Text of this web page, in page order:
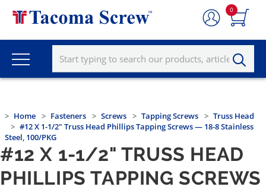
0
Home Fasteners Screws Tapping Screws
Truss Head
#12 X 1-1/2" Truss Head Phillips Tapping Screws — 18-8 Stainless
Steel, 100/PKG
#12 X 1-1/2" TRUSS HEAD
PHILLIPS TAPPING SCREWS